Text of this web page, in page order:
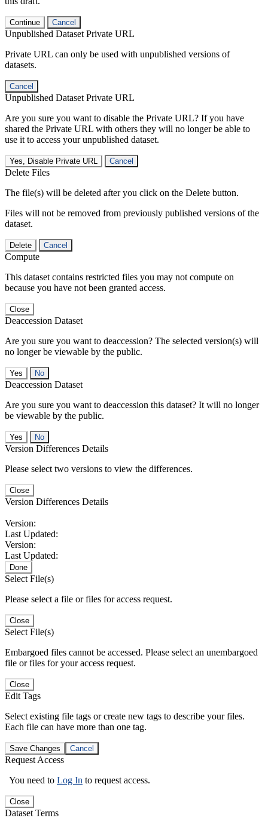
Continue Cancel
Unpublished Dataset Private URL
Private URL can only be used with unpublished versions of
datasets.
Cancel
Unpublished Dataset Private URL
Are you sure you want to disable the Private URL? If you have
shared the Private URL with others they will no longer be able to
use it to access your unpublished dataset.
Yes, Disable Private URL Cancel
Delete Files
The file(s) will be deleted after you click on the Delete button.
Files will not be removed from previously published versions of the
dataset.
Delete Cancel
Compute
This dataset contains restricted files you may not compute on
because you have not been granted access.
Close
Deaccession Dataset
Are you sure you want to deaccession? The selected version(s) will
no longer be viewable by the public.
No
Deaccession Dataset
Are you sure you want to deaccession this dataset? It will no longer
be viewable by the public.
No
Version Differences Details
Please select two versions to view the differences.
Close
Version Differences Details
Version:
Last Updated:
Version:
Last Updated:
Done
Select File(s)
Please select a file or files for access request.
Close
Select File(s)
Embargoed files cannot be accessed. Please select an unembargoed
file or files for your access request.
Close
Edit Tags
Select existing file tags or create new tags to describe your files.
Each file can have more than one tag.
Save Changes Cancel
Request Access
You need to Log In to request access.
Close
Dataset Terms